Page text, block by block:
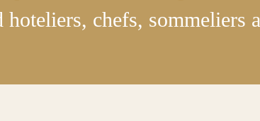
chefs, sommeliers